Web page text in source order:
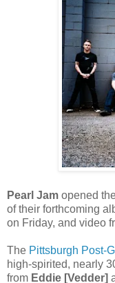
Pearl Jam opened
of their forthcoming
on Friday, and video
The Pittsburgh Post-
high-spirited, nearly
from Eddie [Vedder]